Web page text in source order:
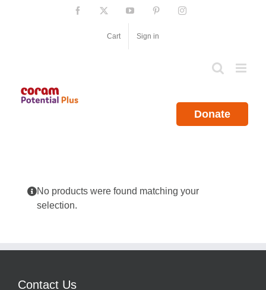
Facebook YouTube PinterestInstagram
Cart Sign in
Donate
No products were found matching your
selection.
Contact Us